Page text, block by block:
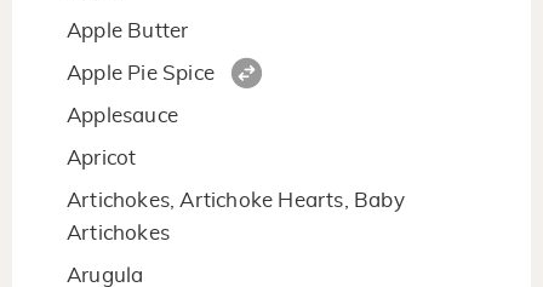
Apple Butter
Apple Pie Spice
Applesauce
Apricot
Artichokes, Artichoke Hearts, Baby
Artichokes
Arugula